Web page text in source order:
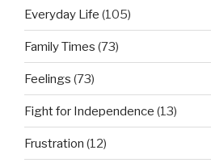
Everyday Life (105)
Family Times (73)
Feelings (73)
Fight for Independence (13)
Frustration (12)